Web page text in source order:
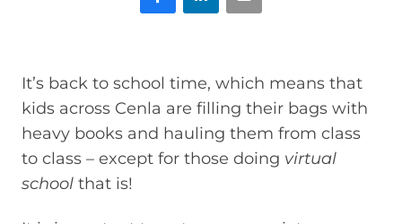
It’s back to school time, which means that
kids across Cenla are filling their bags with
heavy books and hauling them from class
to class – except for those doing virtual
school that is!